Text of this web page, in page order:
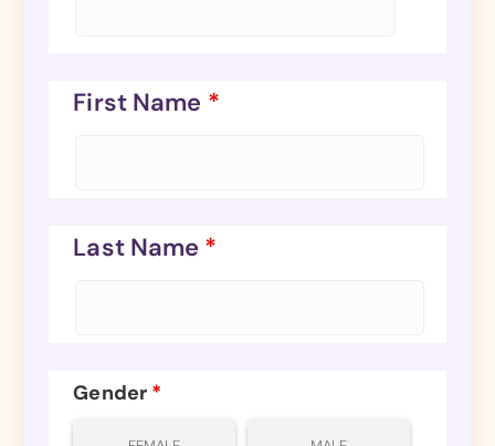
First Name *
Last Name *
Gender *